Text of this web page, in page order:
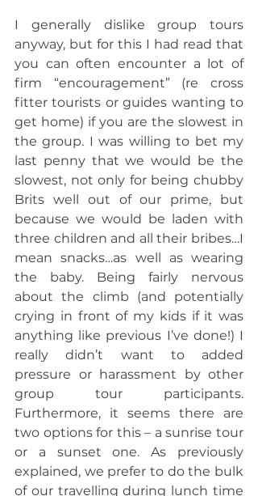
I generally dislike group tours
anyway, but for this I had read that
you can often encounter a lot of
firm “encouragement” (re cross
fitter tourists or guides wanting to
get home) if you are the slowest in
the group. I was willing to bet my
last penny that we would be the
slowest, not only for being chubby
Brits well out of our prime, but
because we would be laden with
three children and all their bribes…I
mean snacks…as well as wearing
the baby. Being fairly nervous
about the climb (and potentially
crying in front of my kids if it was
anything like previous I’ve done!) I
really didn’t want to added
pressure or harassment by other
group tour participants.
Furthermore, it seems there are
two options for this – a sunrise tour
or a sunset one. As previously
explained, we prefer to do the bulk
of our travelling during lunch time